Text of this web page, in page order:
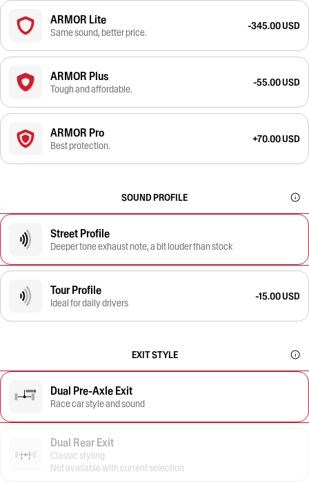
ARMOR Lite
Same sound, better price.
-345.00 USD
ARMOR Plus
Tough and affordable.
-55.00 USD
ARMOR Pro
Best protection.
+70.00 USD
SOUND PROFILE
Street Profile
Deeper tone exhaust note, a bit louder than stock
Tour Profile
Ideal for daily drivers
-15.00 USD
EXIT STYLE
Dual Pre-Axle Exit
Race car style and sound
Dual Rear Exit
Classic styling
Not available with current selection